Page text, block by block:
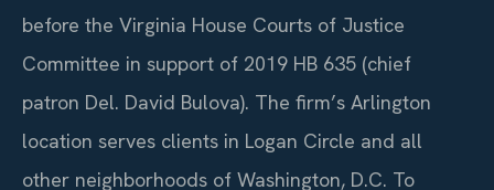
before the Virginia House Courts of Justice
Committee in support of 2019 HB 635 (chief
patron Del. David Bulova). The firm’s Arlington
location serves clients in Logan Circle and all
other neighborhoods of Washington, D.C. To